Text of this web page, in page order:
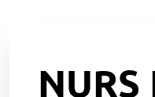
NURS